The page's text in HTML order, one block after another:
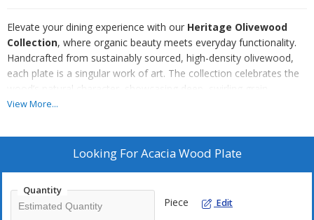
Elevate your dining experience with our Heritage Olivewood
Collection, where organic beauty meets everyday functionality.
Handcrafted from sustainably sourced, high-density olivewood,
each plate is a singular work of art. The collection celebrates the
wood’s natural character, showcasing deep, swirling grain
patterns and warm, earthy tones that bring a rustic yet
Our collection is designed for versatility, offering a range of sizes
delicate appetizer saucerstosubstantial dinner
from artisanal cheese displays to daily meals. Each piece is
meticulously sanded to a silk-smooth finish and seasoned with
View More...
Looking ForAcacia Wood Plate
Quantity
Piece Edit